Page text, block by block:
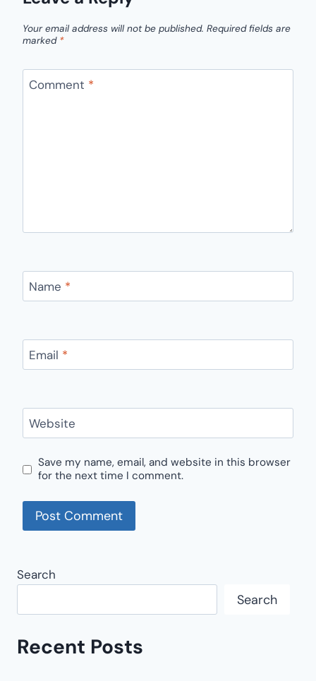
Your email address will not be published. Required fields are
marked *
Comment *
Name *
Email *
Website
Save my name, email, and website in this browser
for the next time I comment.
Search
Search
Recent Posts